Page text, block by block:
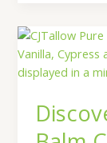
Discover
the
Pure
Balm
Collection